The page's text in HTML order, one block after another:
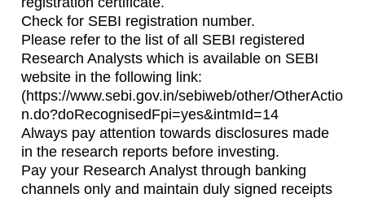
Check for SEBI registration number.
Please refer to the list of all SEBI registered
Research Analysts which is available on SEBI
website in the following link:
(https://www.sebi.gov.in/sebiweb/other/OtherActio
n.do?doRecognisedFpi=yes&intmId=14
Always pay attention towards disclosures made
in the research reports before investing.
Pay your Research Analyst through banking
channels only and maintain duly signed receipts